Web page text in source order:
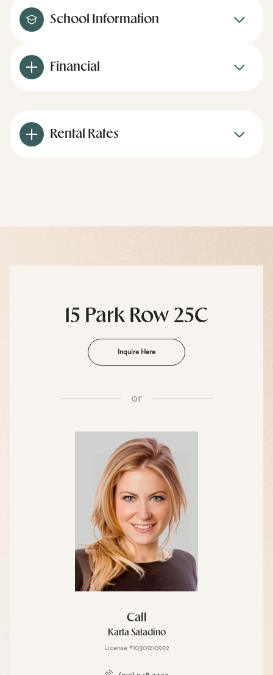
School Information
Financial
Rental Rates
15 Park Row 25C
Inquire Here
or
Call
Karla Saladino
License #10301210992